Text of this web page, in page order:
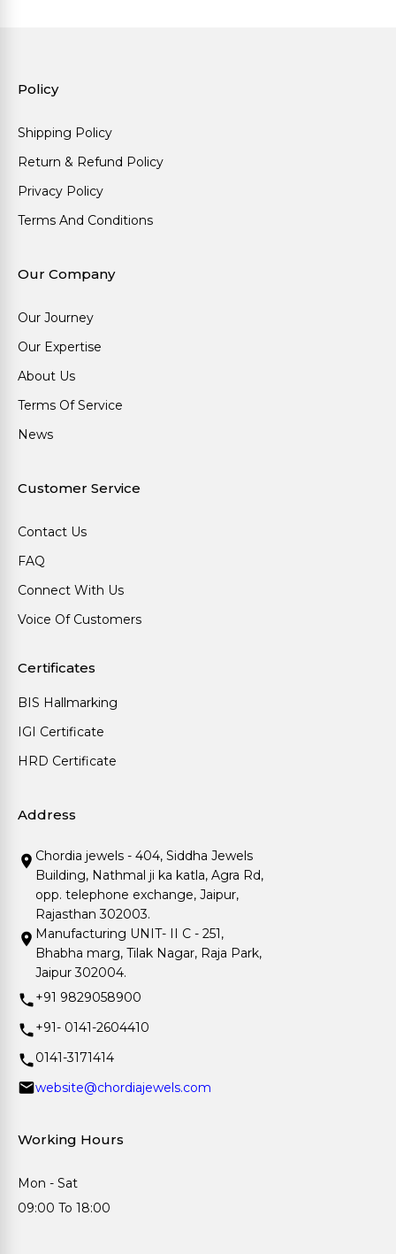
Policy
Shipping Policy
Return & Refund Policy
Privacy Policy
Terms And Conditions
Our Company
Our Journey
Our Expertise
About Us
Terms Of Service
News
Customer Service
Contact Us
FAQ
Connect With Us
Voice Of Customers
Certificates
BIS Hallmarking
IGI Certificate
HRD Certificate
Address
Chordia jewels - 404, Siddha Jewels
Building, Nathmal ji ka katla, Agra Rd,
opp. telephone exchange, Jaipur,
Rajasthan 302003.
Manufacturing UNIT- II C - 251,
Bhabha marg, Tilak Nagar, Raja Park,
Jaipur 302004.
+91 9829058900
+91- 0141-2604410
0141-3171414
website@chordiajewels.com
Working Hours
Mon - Sat
09:00 To 18:00